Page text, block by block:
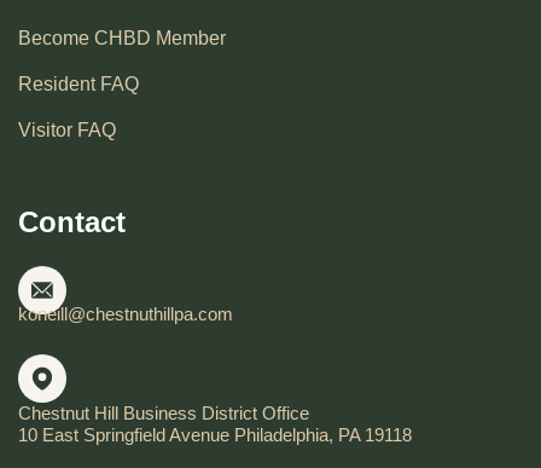
Become CHBD Member
Resident FAQ
Visitor FAQ
Contact
koneill@chestnuthillpa.com
Chestnut Hill Business District Office
10 East Springfield Avenue Philadelphia, PA 19118